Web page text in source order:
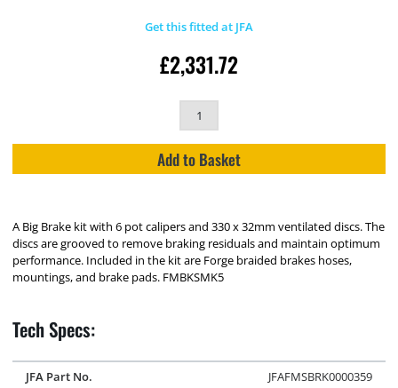
Get this fitted at JFA
£2,331.72
Add to Basket
A Big Brake kit with 6 pot calipers and 330 x 32mm ventilated discs. The
discs are grooved to remove braking residuals and maintain optimum
performance. Included in the kit are Forge braided brakes hoses,
mountings, and brake pads. FMBKSMK5
Tech Specs:
JFA Part No. JFAFMSBRK0000359